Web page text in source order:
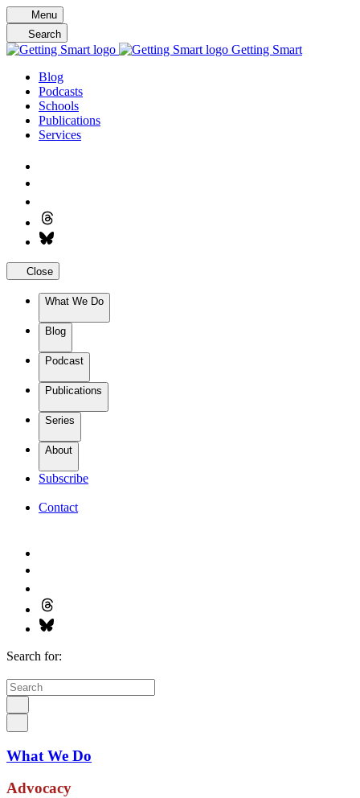
Skip
to
content
Menu
Search
Getting Smart
Blog
Podcasts
Schools
Publications
Services
Close
What We Do
Blog
Podcast
Publications
Series
About
Subscribe
Contact
Search for:
What We Do
Advocacy